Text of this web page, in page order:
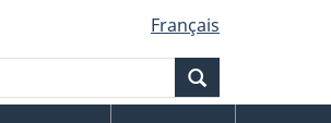
Français